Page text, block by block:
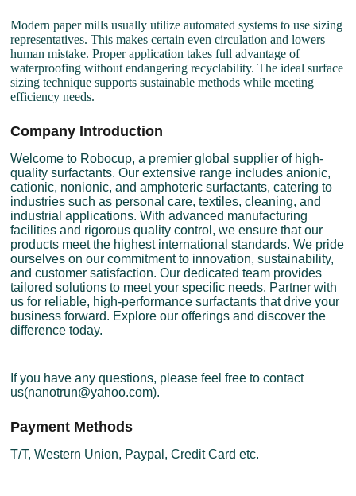
Modern paper mills usually utilize automated systems to use sizing
representatives. This makes certain even circulation and lowers
human mistake. Proper application takes full advantage of
waterproofing without endangering recyclability. The ideal surface
sizing technique supports sustainable methods while meeting
efficiency needs.
Company Introduction
Welcome to Robocup, a premier global supplier of high-
quality surfactants. Our extensive range includes anionic,
cationic, nonionic, and amphoteric surfactants, catering to
industries such as personal care, textiles, cleaning, and
industrial applications. With advanced manufacturing
facilities and rigorous quality control, we ensure that our
products meet the highest international standards. We pride
ourselves on our commitment to innovation, sustainability,
and customer satisfaction. Our dedicated team provides
tailored solutions to meet your specific needs. Partner with
us for reliable, high-performance surfactants that drive your
business forward. Explore our offerings and discover the
difference today.
If you have any questions, please feel free to contact
us(nanotrun@yahoo.com).
Payment Methods
T/T, Western Union, Paypal, Credit Card etc.